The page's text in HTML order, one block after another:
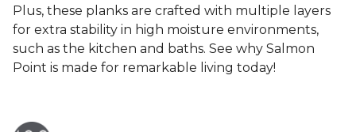
Plus, these planks are crafted with multiple layers
for extra stability in high moisture environments,
such as the kitchen and baths. See why Salmon
Point is made for remarkable living today!